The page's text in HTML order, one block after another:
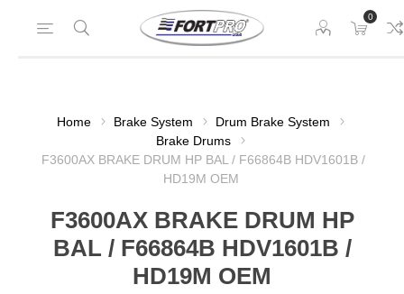
0
Home Brake System
Drum Brake System
Brake Drums
F3600AX BRAKE DRUM HP BAL / F66864B HDV1601B /
HD19M OEM
F3600AX BRAKE DRUM HP
BAL / F66864B HDV1601B /
HD19M OEM